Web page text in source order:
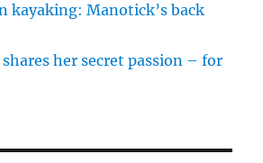
kayaking: Manotick’s back
her secret passion – for